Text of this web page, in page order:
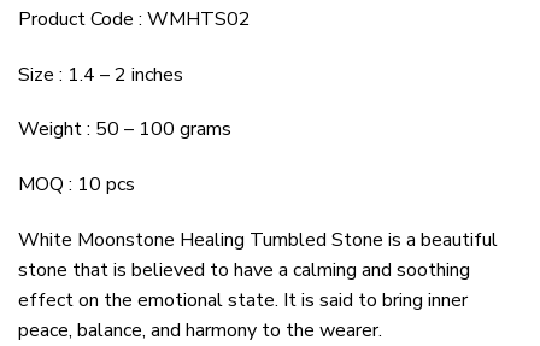
Product Code : WMHTS02
Size : 1.4 – 2 inches
Weight : 50 – 100 grams
MOQ : 10 pcs
White Moonstone Healing Tumbled Stone is a beautiful
stone that is believed to have a calming and soothing
effect on the emotional state. It is said to bring inner
peace, balance, and harmony to the wearer.